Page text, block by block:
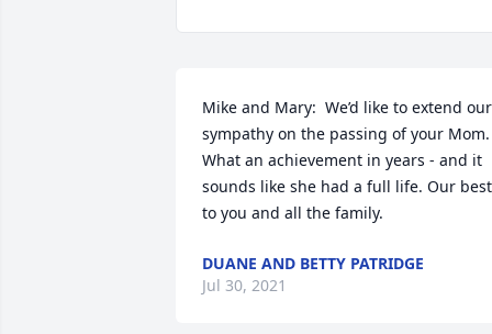
Mike and Mary:  We’d like to extend our
sympathy on the passing of your Mom.
What an achievement in years - and it
sounds like she had a full life. Our best
to you and all the family.
DUANE AND BETTY PATRIDGE
Jul 30, 2021